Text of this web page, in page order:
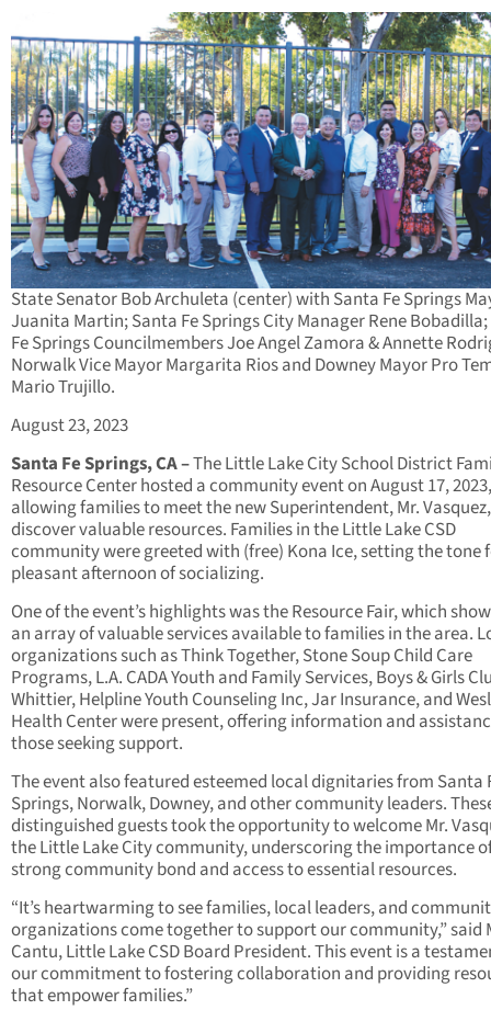
State Senator Bob Archuleta (center) with Santa Fe Springs
Juanita Martin; Santa Fe Springs City Manager Rene
Fe Springs Councilmembers Joe Angel Zamora & Annette
Norwalk Vice Mayor Margarita Rios and Downey Mayor Pro
Mario Trujillo.
August 23, 2023
Santa Fe Springs, CA –The Little Lake City School District
Resource Center hosted a community event on August 17, 2023,
allowing families to meet the new Superintendent, Mr.
discover valuable resources. Families in the Little Lake CSD
community were greeted with (free) Kona Ice, setting the tone
pleasant afternoon of socializing.
One of the event’s highlights was the Resource Fair, which
an array of valuable services available to families in the area.
organizations such as Think Together, Stone Soup Child Care
Programs, L.A. CADA Youth and Family Services, Boys & Girls
Whittier, Helpline Youth Counseling Inc, Jar Insurance, and
Health Center were present, offering information and
those seeking support.
The event also featured esteemed local dignitaries from Santa
Springs, Norwalk, Downey, and other community leaders.
distinguished guests took the opportunity to welcome Mr.
the Little Lake City community, underscoring the importance
strong community bond and access to essential resources.
“It’s heartwarming to see families, local leaders, and
organizations come together to support our community,” said
Cantu, Little Lake CSD Board President. This event is a
our commitment to fostering collaboration and providing
that empower families.”